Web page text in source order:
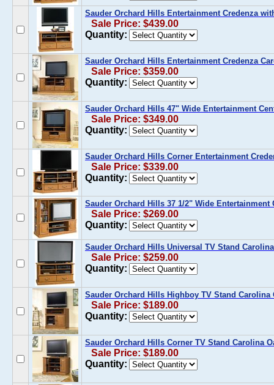
Sauder Orchard Hills Entertainment Credenza
Sale Price: $439.00
Quantity:
Sauder Orchard Hills Entertainment Credenza
Sale Price: $359.00
Quantity:
Sauder Orchard Hills 47" Wide Entertainment
Sale Price: $349.00
Quantity:
Sauder Orchard Hills Corner Entertainment
Sale Price: $339.00
Quantity:
Sauder Orchard Hills 37 1/2" Wide
Sale Price: $269.00
Quantity:
Sauder Orchard Hills Universal TV Stand
Sale Price: $259.00
Quantity:
Sauder Orchard Hills Highboy TV Stand Carolina
Sale Price: $189.00
Quantity:
Sauder Orchard Hills Corner TV Stand Carolina
Sale Price: $189.00
Quantity: